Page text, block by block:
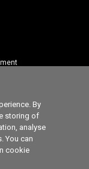
By
storing of
analyse
You can
cookie